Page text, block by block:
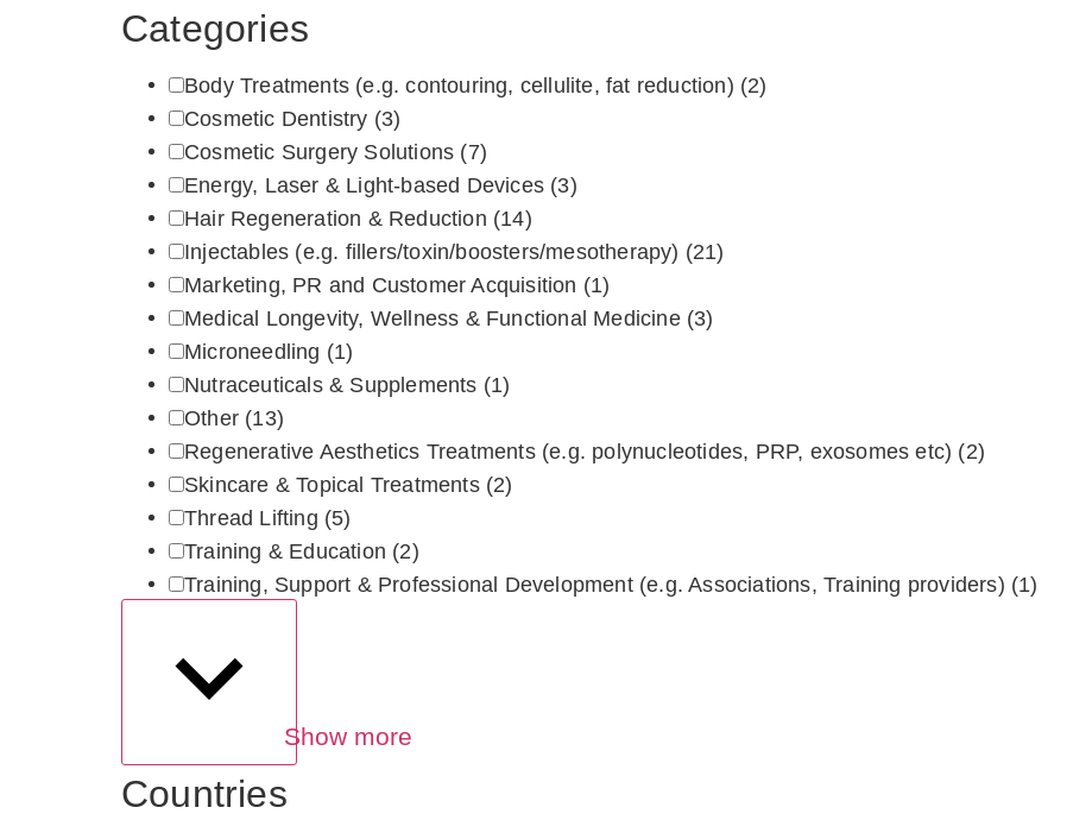
Categories
Body Treatments (e.g. contouring, cellulite, fat reduction) (2)
Cosmetic Dentistry (3)
Cosmetic Surgery Solutions (7)
Energy, Laser & Light‑based Devices (3)
Hair Regeneration & Reduction (14)
Injectables (e.g. fillers/toxin/boosters/mesotherapy) (21)
Marketing, PR and Customer Acquisition (1)
Medical Longevity, Wellness & Functional Medicine (3)
Microneedling (1)
Nutraceuticals & Supplements (1)
Other (13)
Regenerative Aesthetics Treatments (e.g. polynucleotides, PRP, exosomes etc) (2)
Skincare & Topical Treatments (2)
Thread Lifting (5)
Training & Education (2)
Training, Support & Professional Development (e.g. Associations, Training providers) (1)
Show more
Countries